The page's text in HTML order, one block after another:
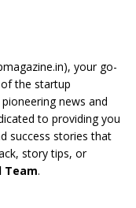
, your go-
the startup
news and
to providing you
success stories that
story tips, or
Team.